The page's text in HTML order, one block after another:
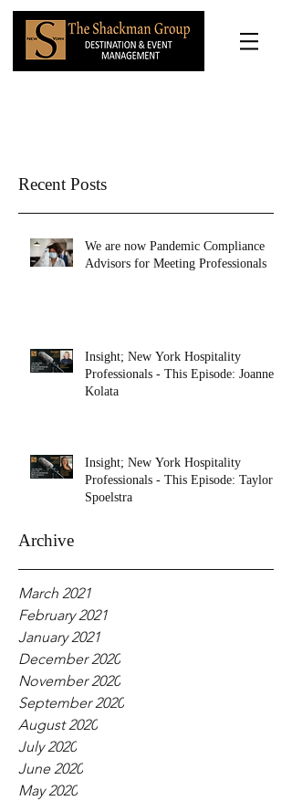
Recent Posts
We are now Pandemic Compliance
Advisors for Meeting Professionals
Insight; New York Hospitality
Professionals - This Episode: Joanne
Kolata
Insight; New York Hospitality
Professionals - This Episode: Taylor
Spoelstra
Archive
March 2021
February 2021
January 2021
December 2020
November 2020
September 2020
August 2020
July 2020
June 2020
May 2020